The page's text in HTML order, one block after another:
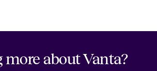
more about Vanta?